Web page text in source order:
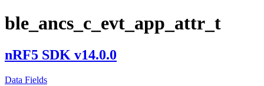
ble_ancs_c_evt_app_attr_t
nRF5 SDK v14.0.0
Data Fields